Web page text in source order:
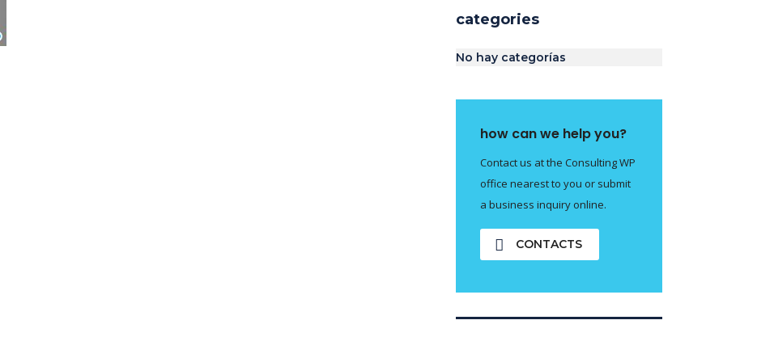
categories
No hay categorías
how can we help you?
Contact us at the Consulting WP
office nearest to you or submit
a business inquiry online.
CONTACTS